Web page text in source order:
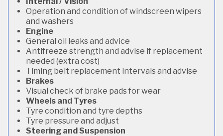
Operation and condition of windscreen wipers
and washers
Engine
General oil leaks and advice
Antifreeze strength and advise if replacement
needed (extra cost)
Timing belt replacement intervals and advise
Brakes
Visual check of brake pads for wear
Wheels and Tyres
Tyre condition and tyre depths
Tyre pressure and adjust
Steering and Suspension